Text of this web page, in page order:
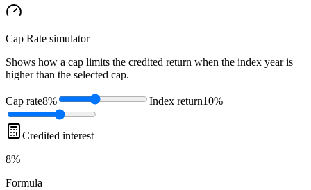
Cap Rate simulator
Shows how a cap limits the credited return when the index year is
higher than the selected cap.
Cap rate8% Index return10%
Credited interest
8%
Formula